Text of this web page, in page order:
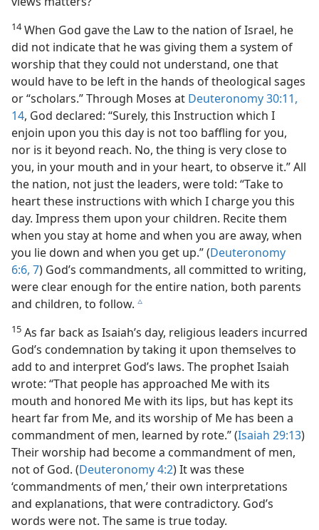
14When God gave the Law to the nation of Israel, he
did not indicate that he was giving them a system of
worship that they could not understand, one that
would have to be left in the hands of theological sages
or “scholars.” Through Moses at Deuteronomy 30:11,
14, God declared: “Surely, this Instruction which I
enjoin upon you this day is not too baffling for you,
nor is it beyond reach. No, the thing is very close to
you, in your mouth and in your heart, to observe it.” All
the nation, not just the leaders, were told: “Take to
heart these instructions with which I charge you this
day. Impress them upon your children. Recite them
when you stay at home and when you are away, when
you lie down and when you get up.” (Deuteronomy
6:6, 7) God’s commandments, all committed to writing,
were clear enough for the entire nation, both parents
and children, to follow. c
15 As far back as Isaiah’s day, religious leaders incurred
God’s condemnation by taking it upon themselves to
add to and interpret God’s laws. The prophet Isaiah
wrote: “That people has approached Me with its
mouth and honored Me with its lips, but has kept its
heart far from Me, and its worship of Me has been a
commandment of men, learned by rote.” (Isaiah 29:13)
Their worship had become a commandment of men,
not of God. (Deuteronomy 4:2) It was these
‘commandments of men,’ their own interpretations
and explanations, that were contradictory. God’s
words were not. The same is true today.